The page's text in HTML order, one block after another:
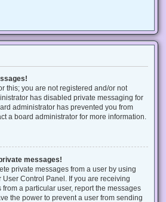
this; you are not registered and/or not
has disabled private messaging for
administrator has prevented you from
a board administrator for more information.
messages!
private messages from a user by using
Control Panel. If you are receiving
a particular user, report the messages
the power to prevent a user from sending